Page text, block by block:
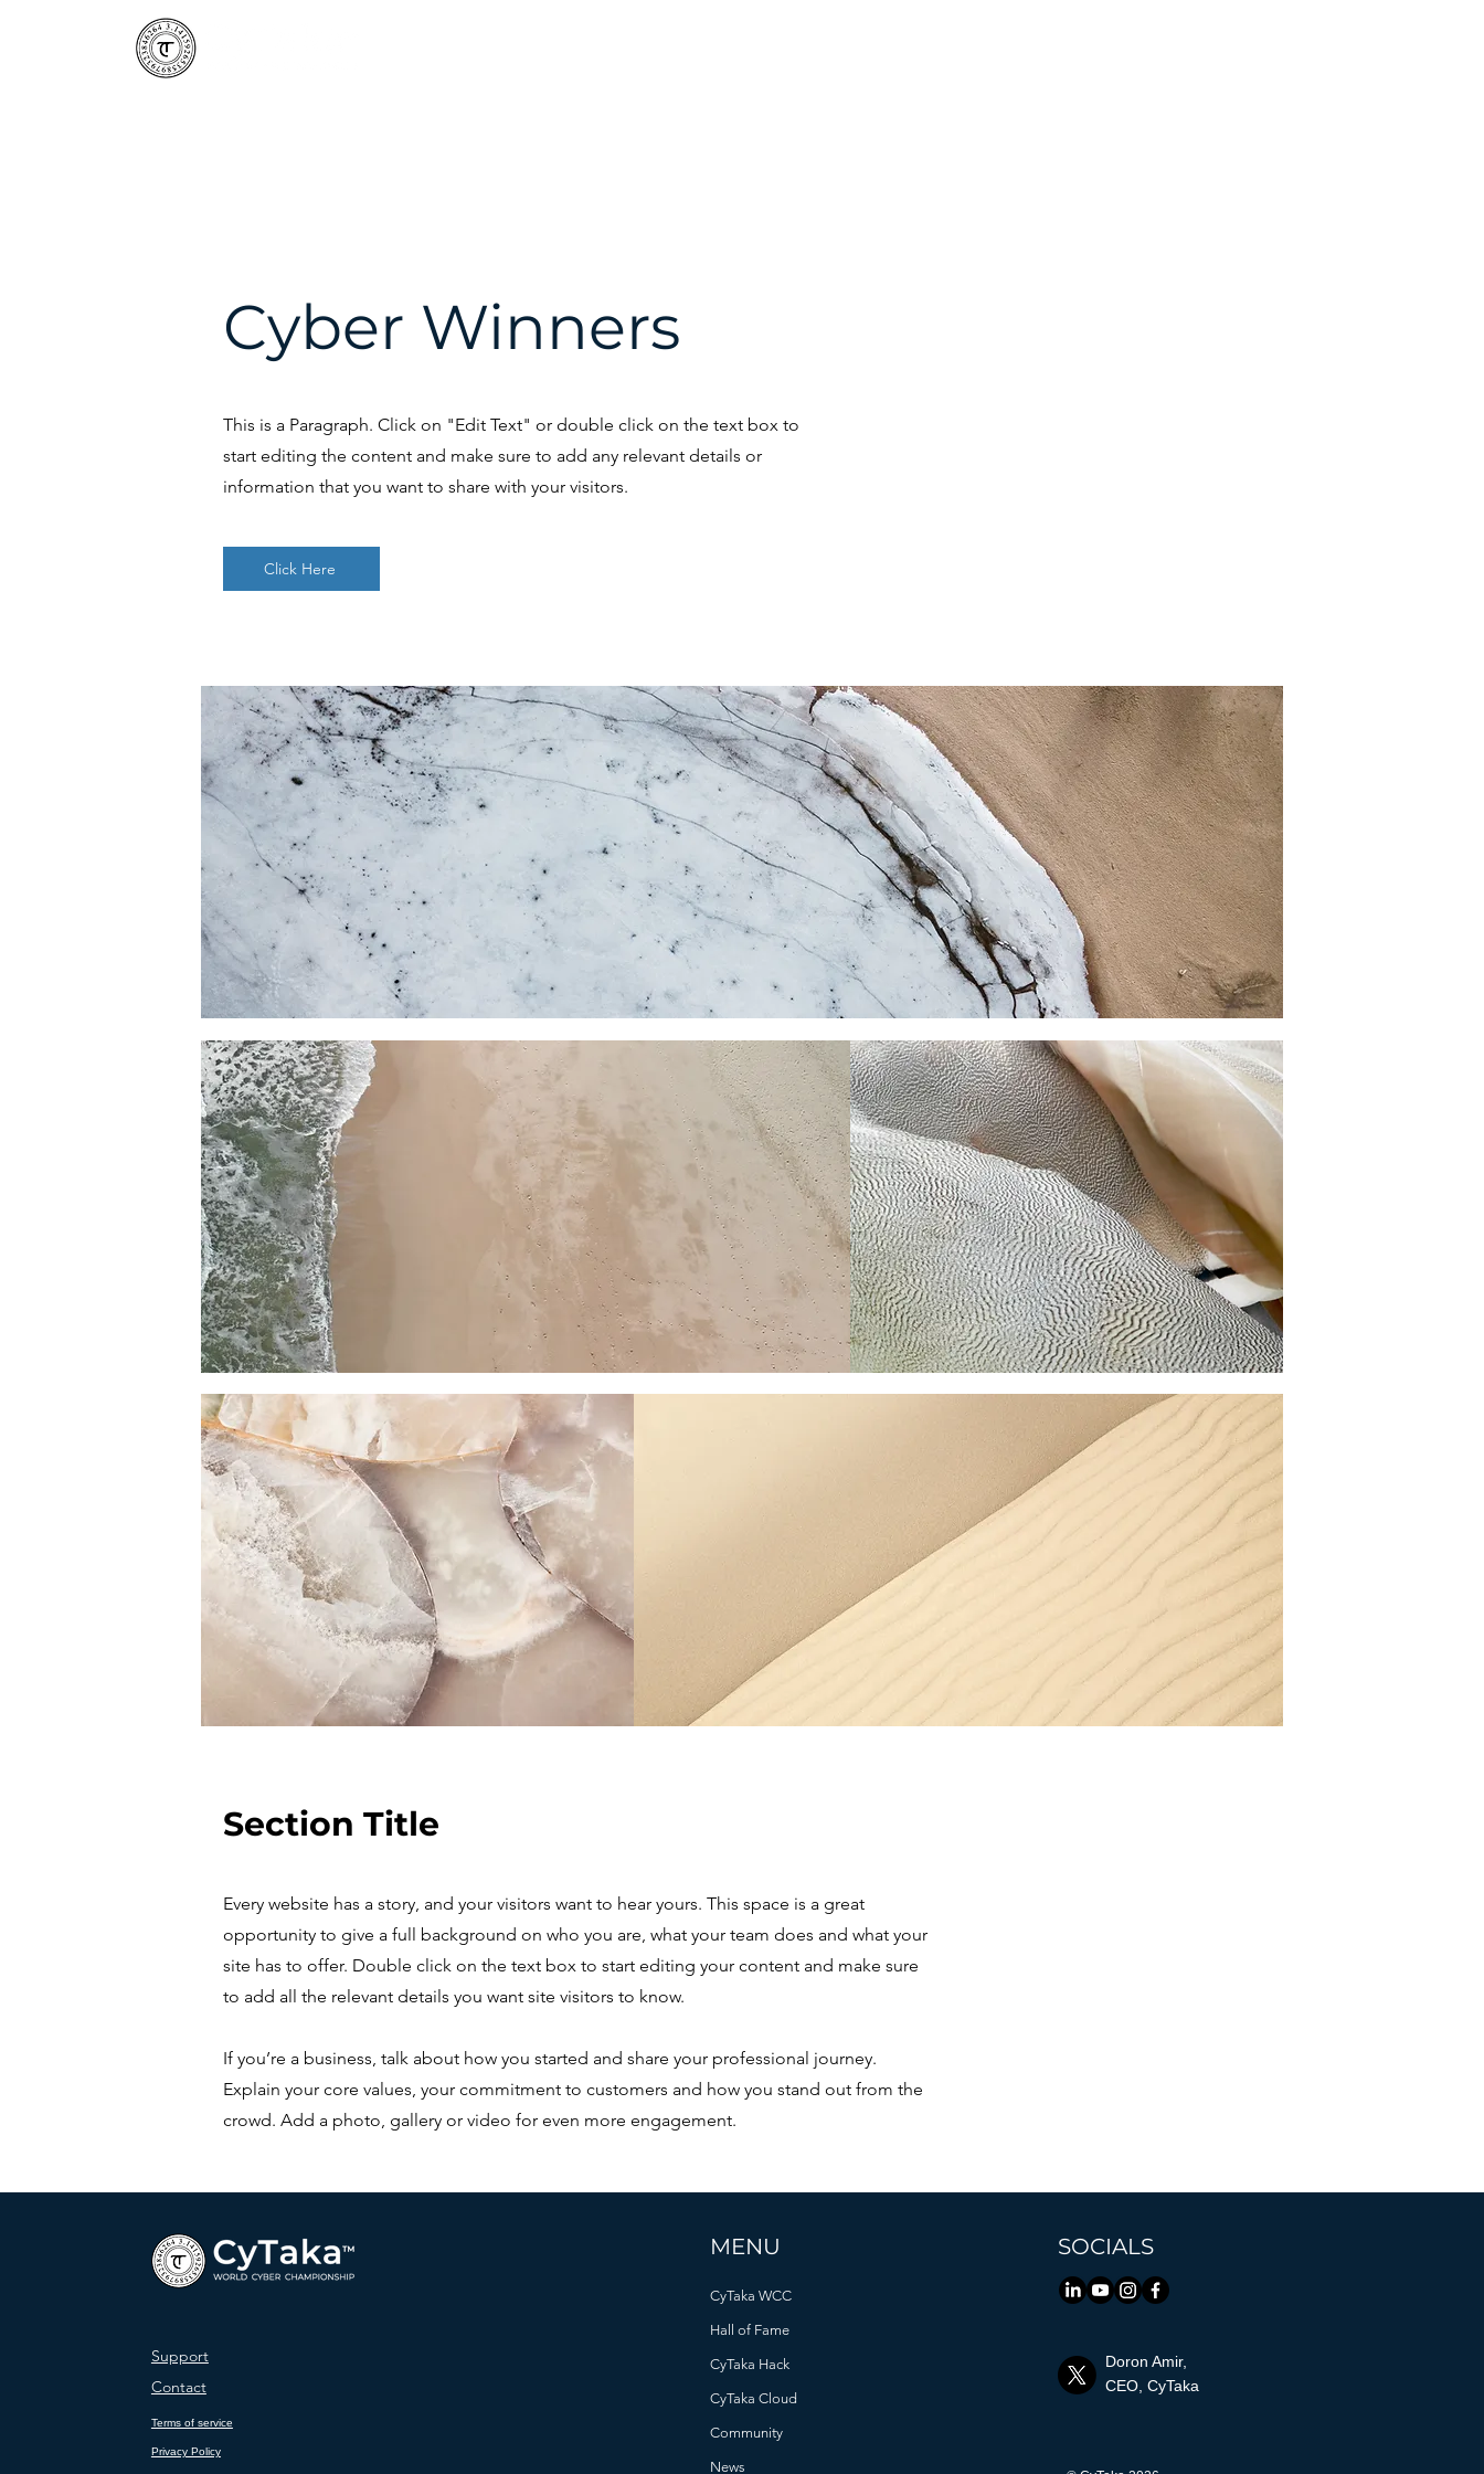
Cyber Winners
This is a Paragraph. Click on "Edit Text" or double click on the text box to
start editing the content and make sure to add any relevant details or
information that you want to share with your visitors.
Click Here
Section Title
Every website has a story, and your visitors want to hear yours. This space is a great
opportunity to give a full background on who you are, what your team does and what your
site has to offer. Double click on the text box to start editing your content and make sure
to add all the relevant details you want site visitors to know.
If you’re a business, talk about how you started and share your professional journey.
Explain your core values, your commitment to customers and how you stand out from the
crowd. Add a photo, gallery or video for even more engagement.
Support
Contact
Terms of service
Privacy Policy
MENU
CyTaka WCC
Hall of Fame
CyTaka Hack
CyTaka Cloud
Community
News
SOCIALS
Doron Amir,
CEO, CyTaka